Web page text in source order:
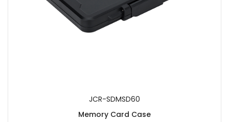
JCR-SDMSD60
Memory Card Case